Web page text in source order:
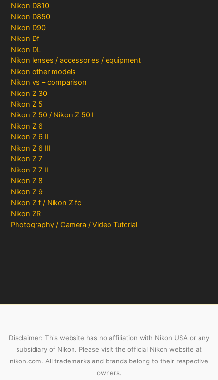
Nikon D810
Nikon D850
Nikon D90
Nikon Df
Nikon DL
Nikon lenses / accessories / equipment
Nikon other models
Nikon vs – comparison
Nikon Z 30
Nikon Z 5
Nikon Z 50 / Nikon Z 50II
Nikon Z 6
Nikon Z 6 II
Nikon Z 6 III
Nikon Z 7
Nikon Z 7 II
Nikon Z 8
Nikon Z 9
Nikon Z f / Nikon Z fc
Nikon ZR
Photography / Camera / Video Tutorial
Disclaimer: This website has no affiliation with Nikon USA or any
subsidiary of Nikon. Please visit the official Nikon website at
nikon.com. All trademarks and brands belong to their respective
owners.